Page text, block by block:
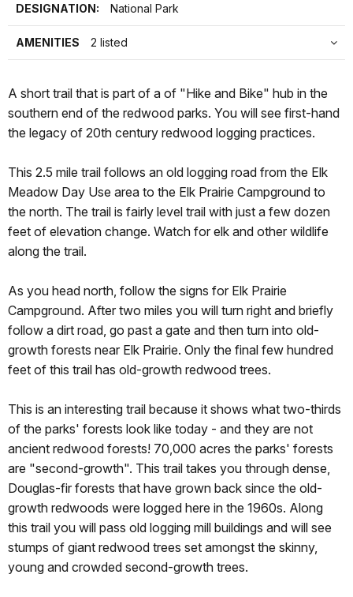
DESIGNATION: National Park
AMENITIES 2 listed
A short trail that is part of a of "Hike and Bike" hub in the
southern end of the redwood parks. You will see first-hand
the legacy of 20th century redwood logging practices.
This 2.5 mile trail follows an old logging road from the Elk
Meadow Day Use area to the Elk Prairie Campground to
the north. The trail is fairly level trail with just a few dozen
feet of elevation change. Watch for elk and other wildlife
along the trail.
As you head north, follow the signs for Elk Prairie
Campground. After two miles you will turn right and briefly
follow a dirt road, go past a gate and then turn into old-
growth forests near Elk Prairie. Only the final few hundred
feet of this trail has old-growth redwood trees.
This is an interesting trail because it shows what two-thirds
of the parks' forests look like today - and they are not
ancient redwood forests! 70,000 acres the parks' forests
are "second-growth". This trail takes you through dense,
Douglas-fir forests that have grown back since the old-
growth redwoods were logged here in the 1960s. Along
this trail you will pass old logging mill buildings and will see
stumps of giant redwood trees set amongst the skinny,
young and crowded second-growth trees.